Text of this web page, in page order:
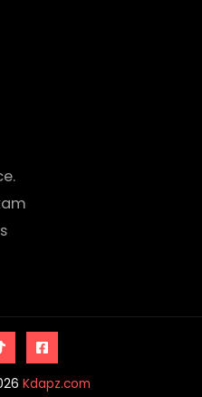
Kdapz.com